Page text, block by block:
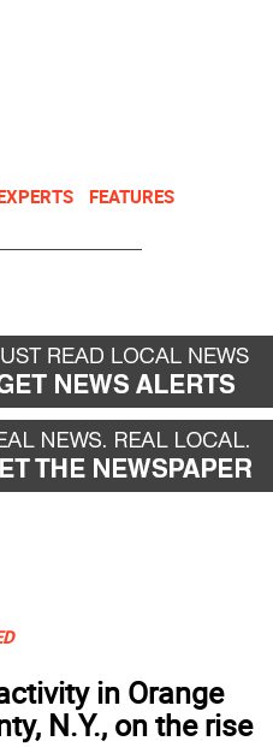
FEATURES
in Orange
N.Y., on the rise